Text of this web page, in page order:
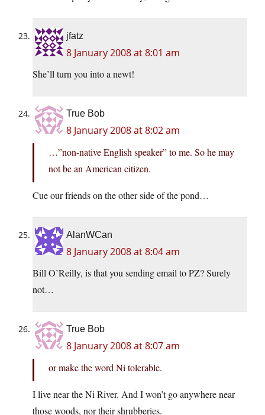
jfatz
8 January 2008 at 8:01 am
She’ll turn you into a newt!
True Bob
8 January 2008 at 8:02 am
…”non-native English speaker” to me. So he may
not be an American citizen.
Cue our friends on the other side of the pond…
AlanWCan
8 January 2008 at 8:04 am
Bill O’Reilly, is that you sending email to PZ? Surely
not…
True Bob
8 January 2008 at 8:07 am
or make the word Ni tolerable.
I live near the Ni River. And I won’t go anywhere near
those woods, nor their shrubberies.